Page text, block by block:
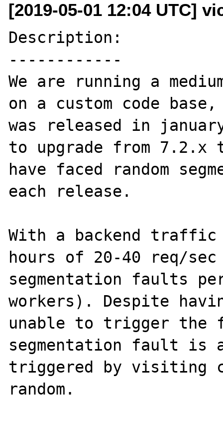
[2019-05-01 12:04 UTC]
Description:
------------
We are running a
on a custom code
was released in
to upgrade from 7.2.x
have faced random
each release.
With a backend
hours of 20-40 req/sec
segmentation faults
workers). Despite
unable to trigger the
segmentation fault is
triggered by visiting
random.